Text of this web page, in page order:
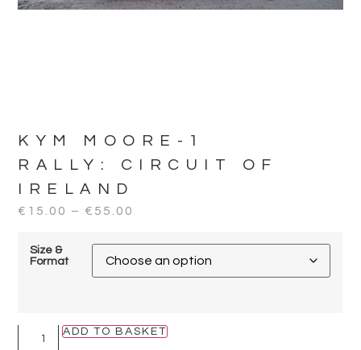
KYM MOORE-1
RALLY: CIRCUIT OF
IRELAND
€ 15.00 – € 55.00
Size &
Format
ADD TO BASKET